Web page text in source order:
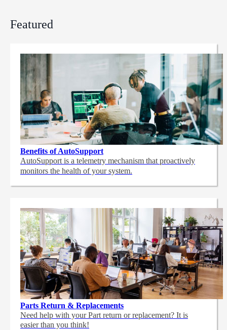
Featured
Benefits of AutoSupport
AutoSupport is a telemetry mechanism that proactively
monitors the health of your system.
Parts Return & Replacements
Need help with your Part return or replacement? It is
easier than you think!